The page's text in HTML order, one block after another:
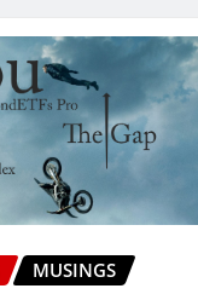
MUSINGS